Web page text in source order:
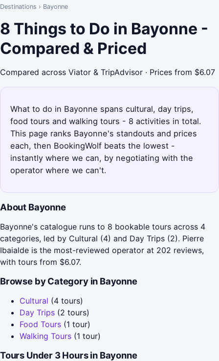
Destinations › Bayonne
8 Things to Do in Bayonne -
Compared & Priced
Compared across Viator & TripAdvisor · Prices from $6.07
What to do in Bayonne spans cultural, day trips,
food tours and walking tours - 8 activities in total.
This page ranks Bayonne's standouts and prices
each, then BookingWolf beats the lowest -
instantly where we can, by negotiating with the
operator where we can't.
About Bayonne
Bayonne's catalogue runs to 8 bookable tours across 4
categories, led by Cultural (4) and Day Trips (2). Pierre
Ibaialde is the most-reviewed operator at 202 reviews,
with tours from $6.07.
Browse by Category in Bayonne
Cultural (4 tours)
Day Trips (2 tours)
Food Tours (1 tour)
Walking Tours (1 tour)
Tours Under 3 Hours in Bayonne